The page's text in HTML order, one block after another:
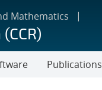
Mathematics
Publications